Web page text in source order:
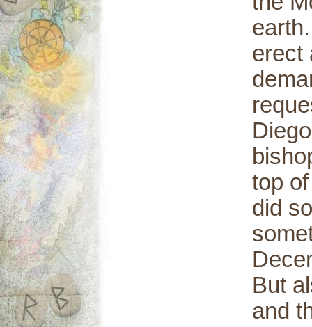
erect
top
did
But
and